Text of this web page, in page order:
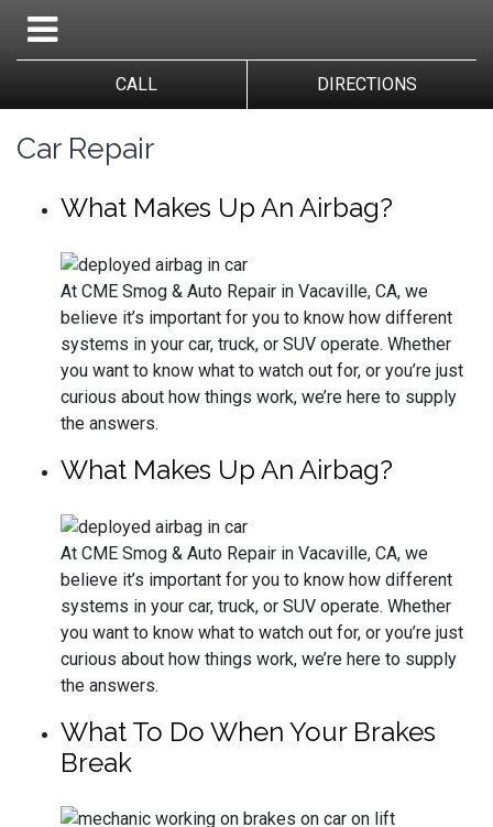
CALL DIRECTIONS
Car Repair
What Makes Up An Airbag?
At CME Smog & Auto Repair in Vacaville, CA, we
believe it’s important for you to know how different
systems in your car, truck, or SUV operate. Whether
you want to know what to watch out for, or you’re just
curious about how things work, we’re here to supply
the answers.
What Makes Up An Airbag?
At CME Smog & Auto Repair in Vacaville, CA, we
believe it’s important for you to know how different
systems in your car, truck, or SUV operate. Whether
you want to know what to watch out for, or you’re just
curious about how things work, we’re here to supply
the answers.
What To Do When Your Brakes
Break